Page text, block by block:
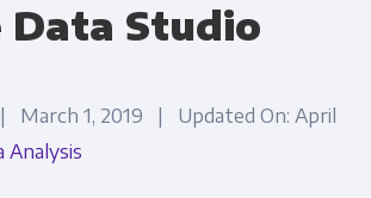
Data Studio
1, 2019 | Updated On: April
Analysis